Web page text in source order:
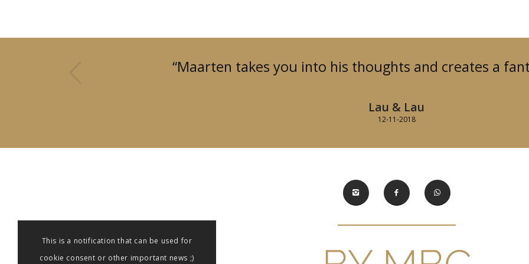
“Maarten takes you into his thoughts and creates a
Lau & Lau
12-11-2018
This is a notification that can be used for
cookie consent or other important news ;)